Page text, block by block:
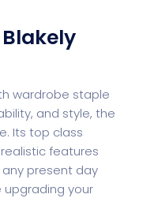
wardrobe staple
and style, the
Its top class
features
present day
upgrading your